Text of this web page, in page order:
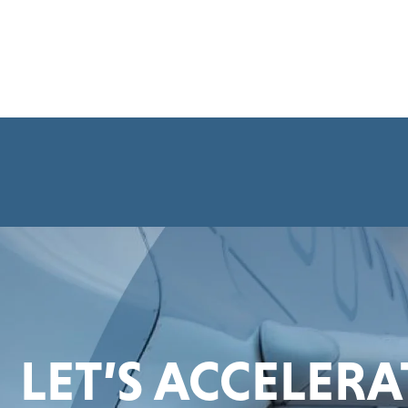
LET’S